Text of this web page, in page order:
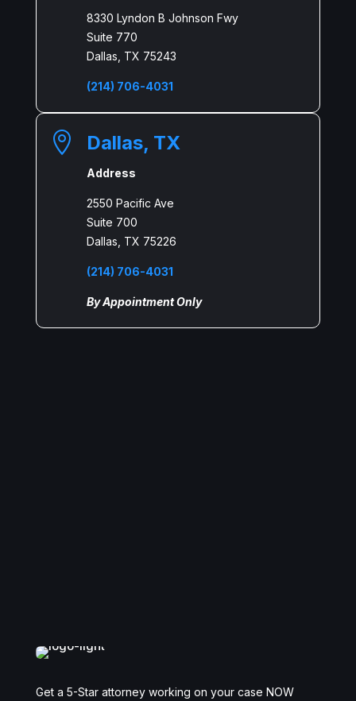
8330 Lyndon B Johnson Fwy
Suite 770
Dallas, TX 75243
(214) 706-4031
 Dallas, TX
Address
2550 Pacific Ave
Suite 700
Dallas, TX 75226
(214) 706-4031
By Appointment Only
Get a 5-Star attorney working on your case NOW